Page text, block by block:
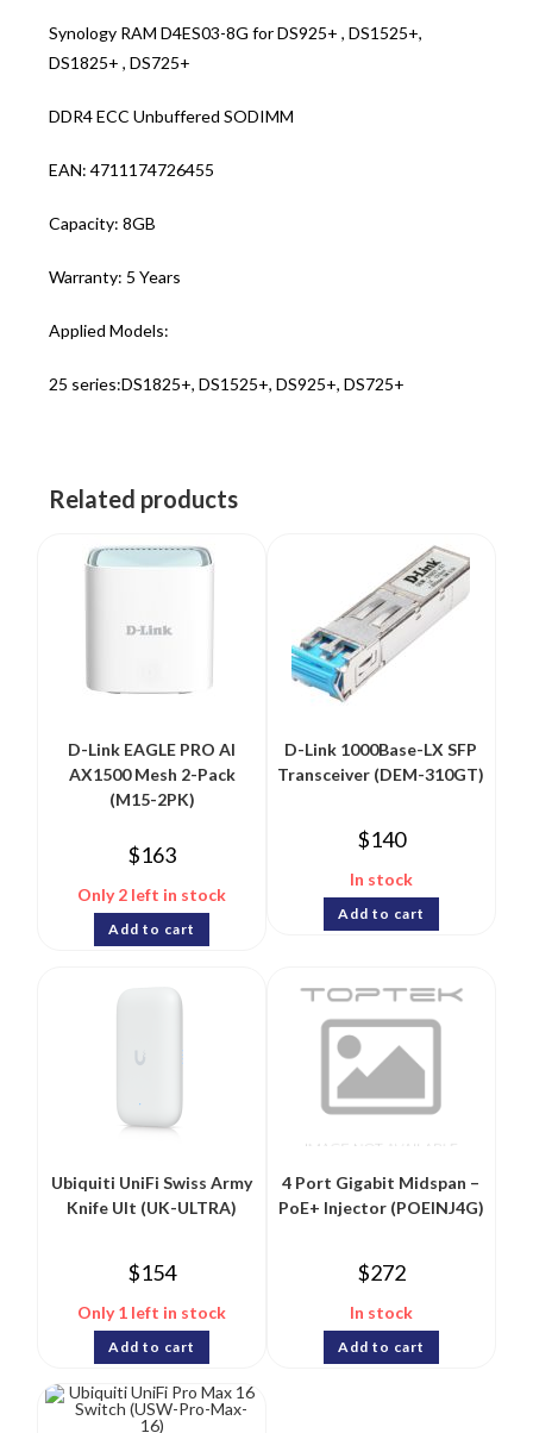
Synology RAM D4ES03-8G for DS925+ , DS1525+,
DS1825+ , DS725+
DDR4 ECC Unbuffered SODIMM
EAN: 4711174726455
Capacity: 8GB
Warranty: 5 Years
Applied Models:
25 series:DS1825+, DS1525+, DS925+, DS725+
Related products
D-Link EAGLE PRO AI
AX1500 Mesh 2-Pack
(M15-2PK)
$163
Only 2 left in stock
Add to cart
D-Link 1000Base-LX SFP
Transceiver (DEM-310GT)
$140
In stock
Add to cart
Ubiquiti UniFi Swiss Army
Knife Ult (UK-ULTRA)
$154
Only 1 left in stock
Add to cart
4 Port Gigabit Midspan –
PoE+ Injector (POEINJ4G)
$272
In stock
Add to cart